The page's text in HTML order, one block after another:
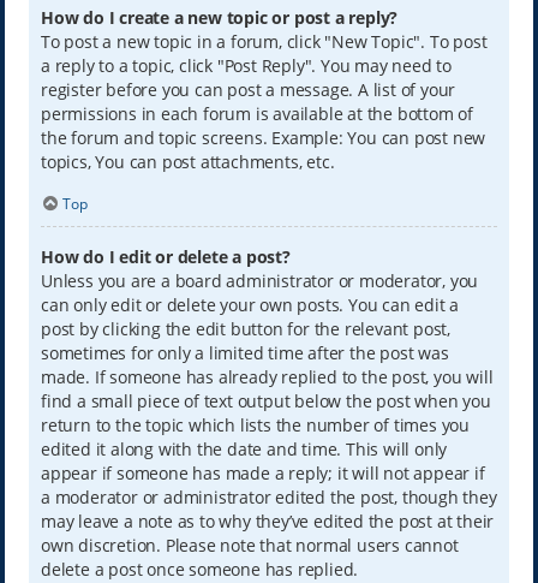
How do I create a new topic or post a reply?
To post a new topic in a forum, click "New Topic". To post
a reply to a topic, click "Post Reply". You may need to
register before you can post a message. A list of your
permissions in each forum is available at the bottom of
the forum and topic screens. Example: You can post new
topics, You can post attachments, etc.
Top
How do I edit or delete a post?
Unless you are a board administrator or moderator, you
can only edit or delete your own posts. You can edit a
post by clicking the edit button for the relevant post,
sometimes for only a limited time after the post was
made. If someone has already replied to the post, you will
find a small piece of text output below the post when you
return to the topic which lists the number of times you
edited it along with the date and time. This will only
appear if someone has made a reply; it will not appear if
a moderator or administrator edited the post, though they
may leave a note as to why they’ve edited the post at their
own discretion. Please note that normal users cannot
delete a post once someone has replied.